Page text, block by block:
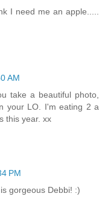
I need me an apple.....
AM
take a beautiful photo,
your LO. I'm eating 2 a
this year. xx
PM
gorgeous Debbi! :)